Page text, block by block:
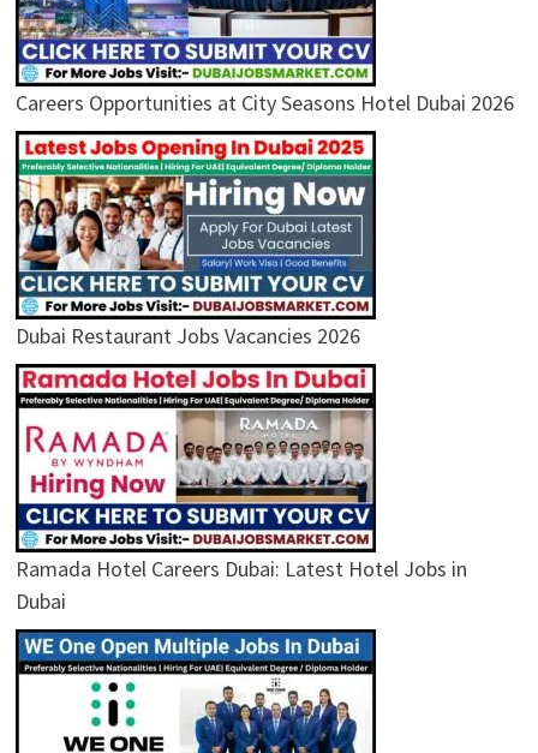
Careers Opportunities at City Seasons Hotel Dubai 2026
Dubai Restaurant Jobs Vacancies 2026
Ramada Hotel Careers Dubai: Latest Hotel Jobs in
Dubai